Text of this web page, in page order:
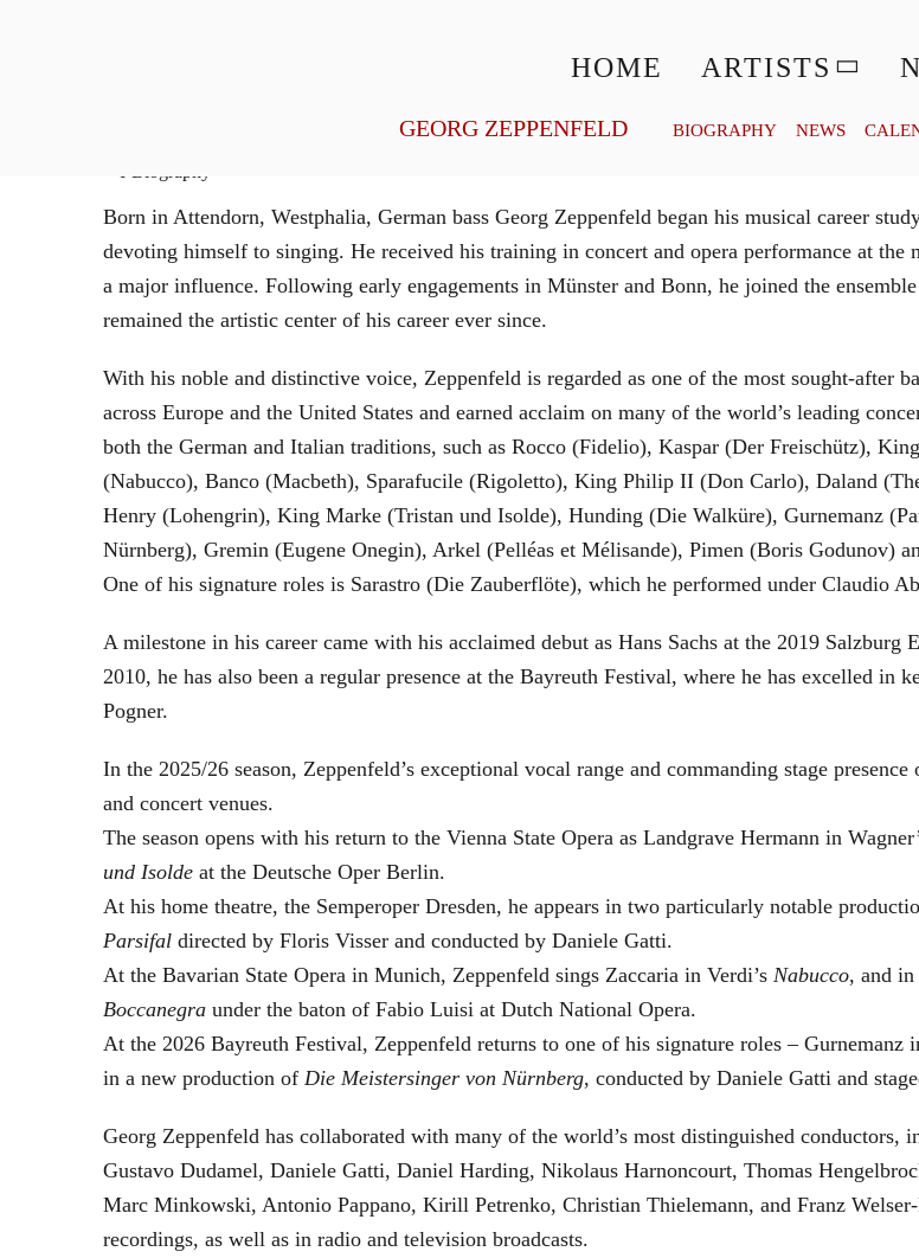
HOME ARTISTS
GEORG ZEPPENFELD BIOGRAPHY NEWS
Born in Attendorn, Westphalia, German bass Georg Zeppenfeld began his musical career
devoting himself to singing. He received his training in concert and opera performance at
a major influence. Following early engagements in Münster and Bonn, he joined the
remained the artistic center of his career ever since.
With his noble and distinctive voice, Zeppenfeld is regarded as one of the most sought-after
across Europe and the United States and earned acclaim on many of the world’s leading
both the German and Italian traditions, such as Rocco (Fidelio), Kaspar (Der Freischütz),
(Nabucco), Banco (Macbeth), Sparafucile (Rigoletto), King Philip II (Don Carlo), Daland
Henry (Lohengrin), King Marke (Tristan und Isolde), Hunding (Die Walküre), Gurnemanz
Nürnberg), Gremin (Eugene Onegin), Arkel (Pelléas et Mélisande), Pimen (Boris Godunov)
One of his signature roles is Sarastro (Die Zauberflöte), which he performed under Claudio
A milestone in his career came with his acclaimed debut as Hans Sachs at the 2019
2010, he has also been a regular presence at the Bayreuth Festival, where he has excelled
Pogner.
In the 2025/26 season, Zeppenfeld’s exceptional vocal range and commanding stage
and concert venues.
The season opens with his return to the Vienna State Opera as Landgrave Hermann in
und Isolde at the Deutsche Oper Berlin.
At his home theatre, the Semperoper Dresden, he appears in two particularly notable
Parsifal directed by Floris Visser and conducted by Daniele Gatti.
At the Bavarian State Opera in Munich, Zeppenfeld sings Zaccaria in Verdi’s Nabucco, and in
Boccanegra under the baton of Fabio Luisi at Dutch National Opera.
At the 2026 Bayreuth Festival, Zeppenfeld returns to one of his signature roles – Gurnemanz
in a new production of Die Meistersinger von Nürnberg, conducted by Daniele Gatti and
Georg Zeppenfeld has collaborated with many of the world’s most distinguished
Gustavo Dudamel, Daniele Gatti, Daniel Harding, Nikolaus Harnoncourt, Thomas
Marc Minkowski, Antonio Pappano, Kirill Petrenko, Christian Thielemann, and Franz
recordings, as well as in radio and television broadcasts.